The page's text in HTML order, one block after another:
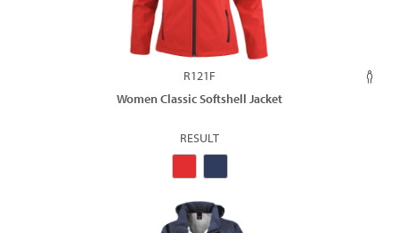
R121F
Women Classic Softshell Jacket
RESULT